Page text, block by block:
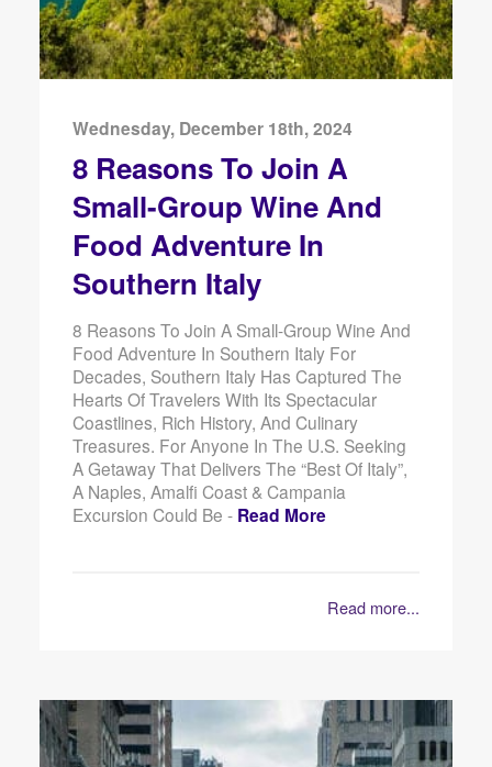
Wednesday, December 18th, 2024
8 Reasons To Join A
Small-Group Wine And
Food Adventure In
Southern Italy
8 Reasons To Join A Small-Group Wine And
Food Adventure In Southern Italy For
Decades, Southern Italy Has Captured The
Hearts Of Travelers With Its Spectacular
Coastlines, Rich History, And Culinary
Treasures. For Anyone In The U.S. Seeking
A Getaway That Delivers The “best Of Italy”,
A Naples, Amalfi Coast & Campania
Excursion Could Be - Read More
Read more...